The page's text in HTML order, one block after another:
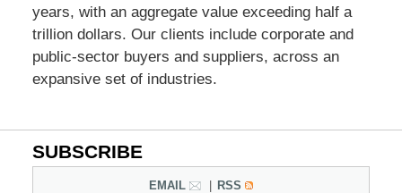
years, with an aggregate value exceeding half a
trillion dollars. Our clients include corporate and
public-sector buyers and suppliers, across an
expansive set of industries.
SUBSCRIBE
EMAIL RSS